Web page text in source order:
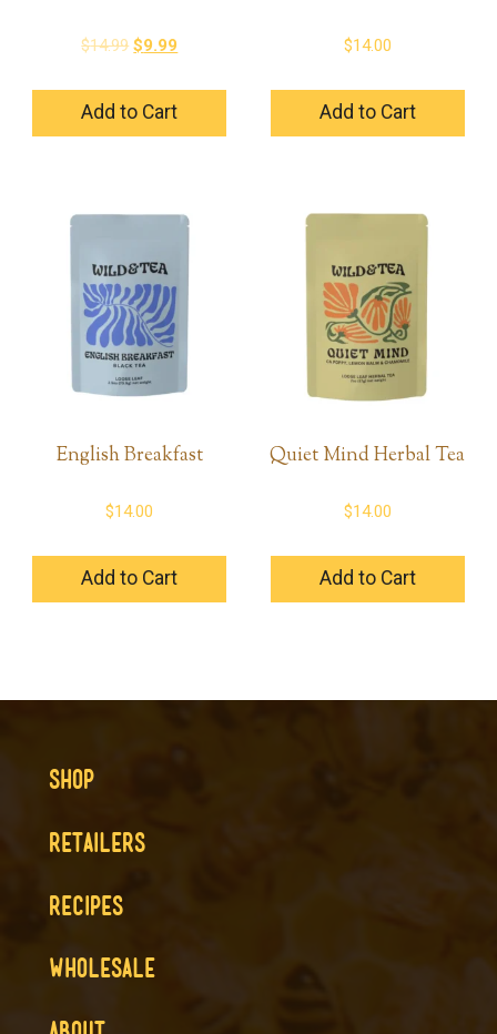
$14.99 Original
was:
$14.99.
$9.99
is:
$9.99.
Add to Cart
$14.00
Add to Cart
English Breakfast
$14.00
Add to Cart
Quiet Mind Herbal Tea
$14.00
Add to Cart
SHOP
RETAILERS
RECIPES
WHOLESALE